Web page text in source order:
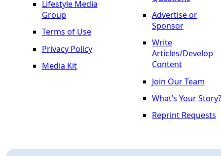
Lifestyle Media
Group
Terms of Use
Privacy Policy
Media Kit
Advertise or
Sponsor
Write
Articles/Develop
Content
Join Our Team
What’s Your Story?
Reprint Requests